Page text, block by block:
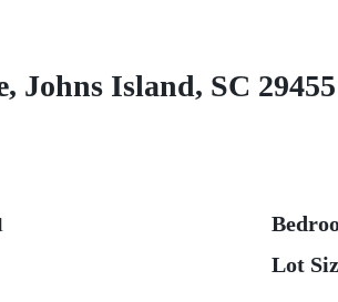
Johns Island, SC 29455
Lot